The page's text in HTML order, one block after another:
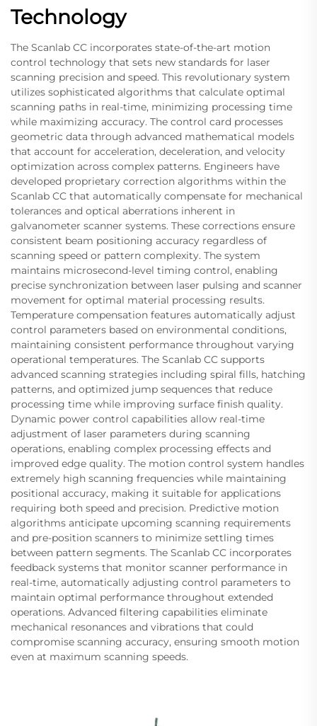
Technology
The Scanlab CC incorporates state-of-the-art motion
control technology that sets new standards for laser
scanning precision and speed. This revolutionary system
utilizes sophisticated algorithms that calculate optimal
scanning paths in real-time, minimizing processing time
while maximizing accuracy. The control card processes
geometric data through advanced mathematical models
that account for acceleration, deceleration, and velocity
optimization across complex patterns. Engineers have
developed proprietary correction algorithms within the
Scanlab CC that automatically compensate for mechanical
tolerances and optical aberrations inherent in
galvanometer scanner systems. These corrections ensure
consistent beam positioning accuracy regardless of
scanning speed or pattern complexity. The system
maintains microsecond-level timing control, enabling
precise synchronization between laser pulsing and scanner
movement for optimal material processing results.
Temperature compensation features automatically adjust
control parameters based on environmental conditions,
maintaining consistent performance throughout varying
operational temperatures. The Scanlab CC supports
advanced scanning strategies including spiral fills, hatching
patterns, and optimized jump sequences that reduce
processing time while improving surface finish quality.
Dynamic power control capabilities allow real-time
adjustment of laser parameters during scanning
operations, enabling complex processing effects and
improved edge quality. The motion control system handles
extremely high scanning frequencies while maintaining
positional accuracy, making it suitable for applications
requiring both speed and precision. Predictive motion
algorithms anticipate upcoming scanning requirements
and pre-position scanners to minimize settling times
between pattern segments. The Scanlab CC incorporates
feedback systems that monitor scanner performance in
real-time, automatically adjusting control parameters to
maintain optimal performance throughout extended
operations. Advanced filtering capabilities eliminate
mechanical resonances and vibrations that could
compromise scanning accuracy, ensuring smooth motion
even at maximum scanning speeds.